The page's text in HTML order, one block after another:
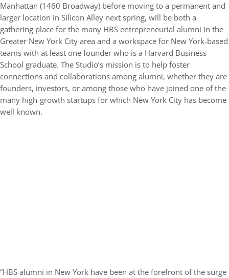
Manhattan (1460 Broadway) before moving to a permanent and
larger location in Silicon Alley next spring, will be both a
gathering place for the many HBS entrepreneurial alumni in the
Greater New York City area and a workspace for New York-based
teams with at least one founder who is a Harvard Business
School graduate. The Studio’s mission is to help foster
connections and collaborations among alumni, whether they are
founders, investors, or among those who have joined one of the
many high-growth startups for which New York City has become
well known.
“HBS alumni in New York have been at the forefront of the surge